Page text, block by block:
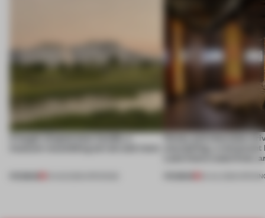
A bagel-shaped door handle, a
Honey and chocolate
storytelling, a
Lake Como waterfront,